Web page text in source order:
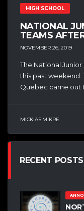
HIGH SCHOOL
NATIONAL
TEAMS
NOVEMBER 26, 2019
The National
this past weekend.
Quebec came out
MICKIAS MIKRE
RECENT POSTS